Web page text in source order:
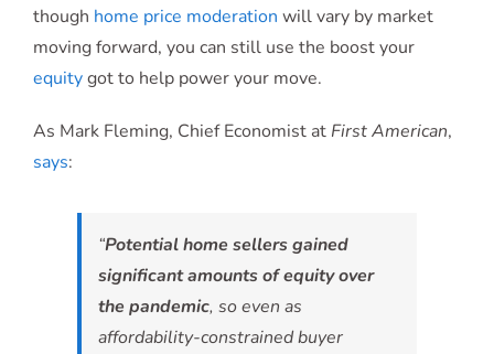
though home price moderation will vary by market
moving forward, you can still use the boost your
equitygot to help power your move.
As Mark Fleming, Chief Economist at First American,
says:
“Potential home sellers gained
significant amounts of equity over
the pandemic, so even as
affordability-constrained buyer